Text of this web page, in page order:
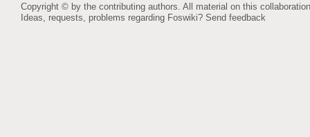
Copyright © by the contributing authors. All material on this
Ideas, requests, problems regarding Foswiki? Send feedback